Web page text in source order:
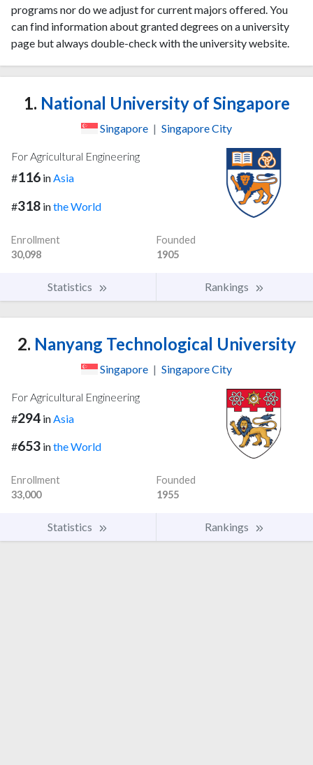
programs nor do we adjust for current majors offered. You
can find information about granted degrees on a university
page but always double-check with the university website.
1. National University of Singapore
Singapore | Singapore City
For Agricultural Engineering
#116 inAsia
#318 inthe World
Enrollment
30,098
Founded
1905
Statistics Rankings
2. Nanyang Technological University
Singapore | Singapore City
For Agricultural Engineering
#294 in Asia
#653 inthe World
Enrollment
33,000
Founded
1955
Statistics Rankings